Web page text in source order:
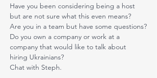
Have you been considering being a host
but are not sure what this even means?
Are you in a team but have some questions?
Do you own a company or work at a
company that would like to talk about
hiring Ukrainians?
Chat with Steph.